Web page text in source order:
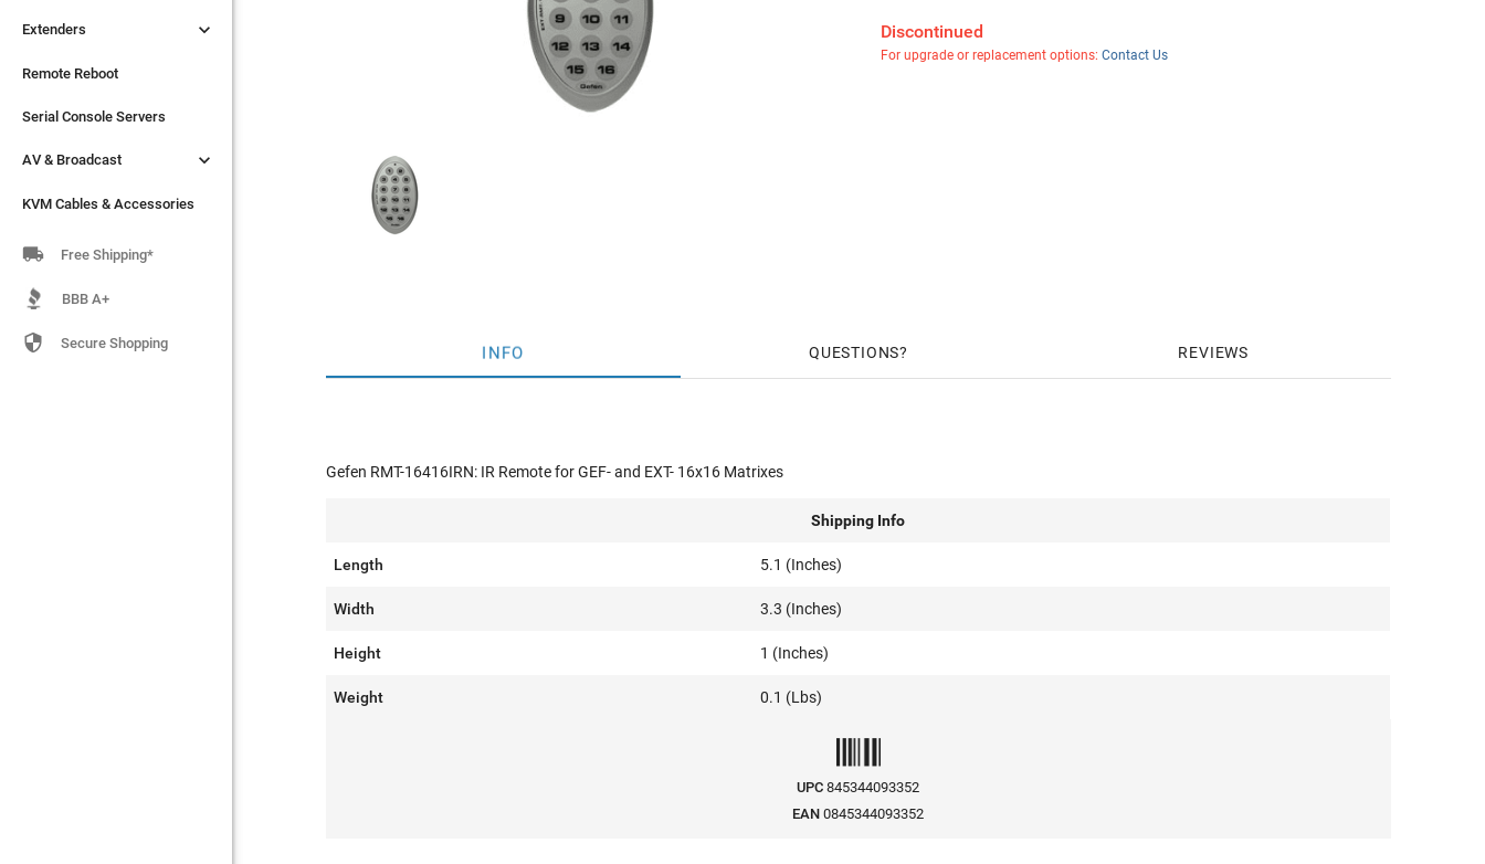
Extenders 
Remote Reboot
Serial Console Servers
AV & Broadcast 
KVM Cables & Accessories
Extenders 
Remote Reboot
Serial Console Servers
AV & Broadcast 
KVM Cables & Accessories
 Free Shipping*
BBB A+
 Secure Shopping
Discontinued
For upgrade or replacement options: Contact Us
INFO QUESTIONS REVIEWS
Gefen RMT-16416IRN: IR Remote for GEF- and EXT- 16x16 Matrixes
Shipping Info
Length 5.1 (Inches)
Width 3.3 (Inches)
Height 1 (Inches)
Weight 0.1 (Lbs)
UPC 845344093352
EAN 0845344093352